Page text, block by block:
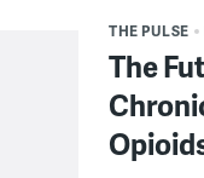
THE PULSE
The